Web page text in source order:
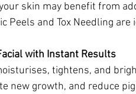
skin may benefit from
Peels and Tox Needling
with Instant Results
tightens, and
new growth, and reduce